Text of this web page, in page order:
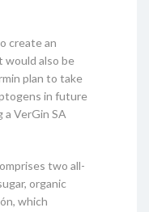
create an
would also be
plan to take
in future
a VerGin SA
two all-
organic
which